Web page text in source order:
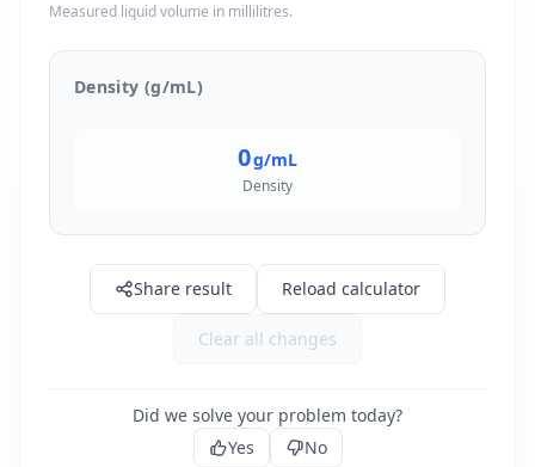
Measured liquid volume in millilitres.
Density (g/mL)
0g/mL
Density
Share result Reload calculator
Clear all changes
Did we solve your problem today?
Yes
No